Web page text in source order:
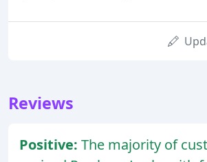
Reviews
Positive: The majority of